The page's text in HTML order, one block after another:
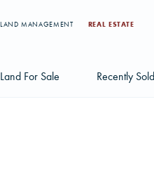
LAND MANAGEMENT REAL ESTATE
Land For Sale Recently Sold